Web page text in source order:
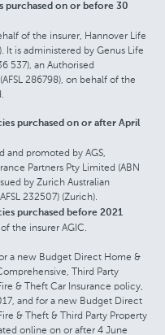
purchased on or before 30
of the insurer, Hannover Life
It is administered by Genus Life
537), an Authorised
286798), on behalf of the
purchased on or after April
and promoted by AGS,
Partners Pty Limited (ABN
by Zurich Australian
232507) (Zurich).
purchased before 2021
the insurer AGIC.
a new Budget Direct Home &
Third Party
& Theft Car Insurance policy,
and for a new Budget Direct
& Theft & Third Party Property
online on or after 4 June